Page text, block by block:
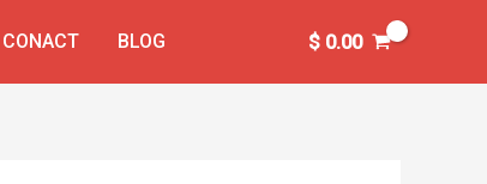
CONACT BLOG $0.00